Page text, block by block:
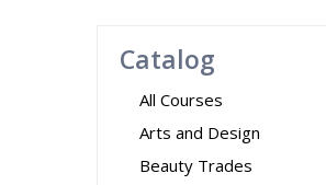
Catalog
All Courses
Arts and Design
Beauty Trades